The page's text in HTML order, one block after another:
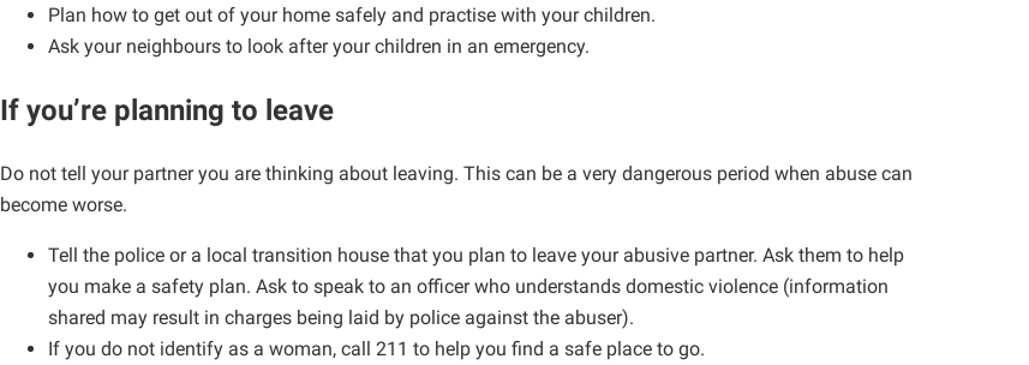
Plan how to get out of your home safely and practise with your children.
Ask your neighbours to look after your children in an emergency.
If you’re planning to leave
Do not tell your partner you are thinking about leaving. This can be a very dangerous period when abuse can
become worse.
Tell the police or a local transition house that you plan to leave your abusive partner. Ask them to help
you make a safety plan. Ask to speak to an officer who understands domestic violence (information
shared may result in charges being laid by police against the abuser).
If you do not identify as a woman, call 211 to help you find a safe place to go.